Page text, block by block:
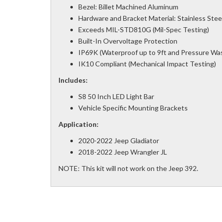
Bezel: Billet Machined Aluminum
Hardware and Bracket Material: Stainless
Exceeds MIL-STD810G (Mil-Spec Testing)
Built-In Overvoltage Protection
IP69K (Waterproof up to 9ft and Pressure
IK10 Compliant (Mechanical Impact Testing)
Includes:
S8 50 Inch LED Light Bar
Vehicle Specific Mounting Brackets
Application:
2020-2022 Jeep Gladiator
2018-2022 Jeep Wrangler JL
NOTE: This kit will not work on the Jeep 392.